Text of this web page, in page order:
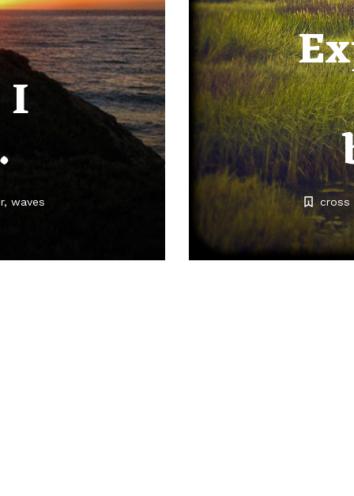
I
waves cross